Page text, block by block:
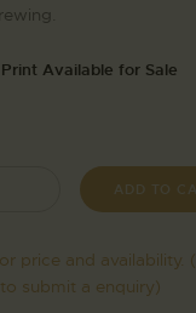
Available for Sale
ADD TO
price and availability.
submit a enquiry)